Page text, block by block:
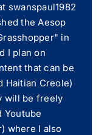
swanspaul1982
the Aesop
in
I plan on
that can be
Haitian Creole)
will be freely
Youtube
where I also